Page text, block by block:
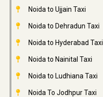
Noida to Ujjain Taxi
Noida to Dehradun Taxi
Noida to Hyderabad Taxi
Noida to Nainital Taxi
Noida to Ludhiana Taxi
Noida To Jodhpur Taxi